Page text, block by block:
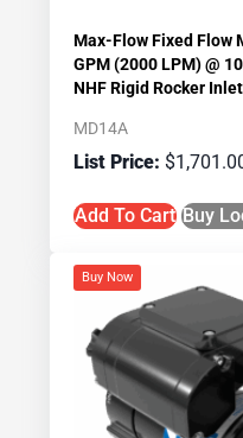
Max-Flow Fixed Flow
GPM (2000 LPM) @
NHF Rigid Rocker Inlet
MD14A
$
Add To Cart Buy
Buy Now